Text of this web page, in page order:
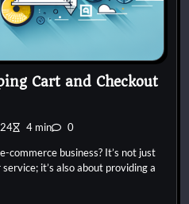
Cart and Checkout
4 min 0
commerce business? It’s not just
it’s also about providing a